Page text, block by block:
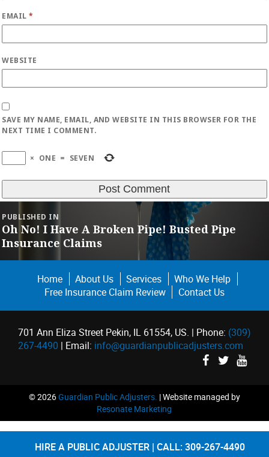
EMAIL*
WEBSITE
SAVE MY NAME, EMAIL, AND WEBSITE IN THIS BROWSER FOR THE
NEXT TIME I COMMENT.
× ONE = SEVEN
Post
navigation
PUBLISHED IN
Oh No! I Have A Broken Pipe! Busted Pipe
Insurance Claims
Home About Us Services
Who We Help
Free Insurance Claim Review
Contact Us
701 Ann Eliza Street Pekin, IL 61554, US. | Phone: (309)
267-4490 | Email: info@guardianpublicadjusters.com
©2026Guardian Public Adjusters. | Website managed by
Resonate Marketing
HIRE A PUBLIC ADJUSTER CALL: 309-267-4490